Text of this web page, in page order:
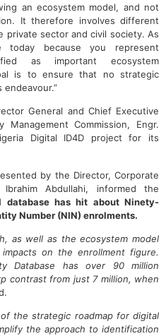
an ecosystem model, and not
It therefore involves different
sector and civil society. As
because you represent
as important ecosystem
is to ensure that no strategic
General and Chief Executive
Commission, Engr.
Digital ID4D project for its
by the Director, Corporate
Abdullahi, informed the
database has hit about Ninety-
Number (NIN) enrolments.
, as well as the ecosystem model
son the enrollment figure.
Database has over 90 million
contrast from just 7 million, when
of the strategic roadmap for digital
the approach to identification